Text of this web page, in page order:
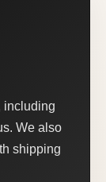
including
We also
shipping